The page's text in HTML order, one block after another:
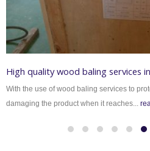
High quality wood baling services
With the use of wood baling services to
damaging the product when it reaches...